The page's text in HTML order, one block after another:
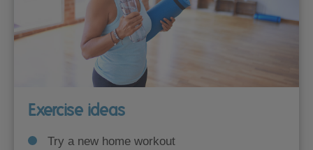
Exercise ideas
Try a new home workout